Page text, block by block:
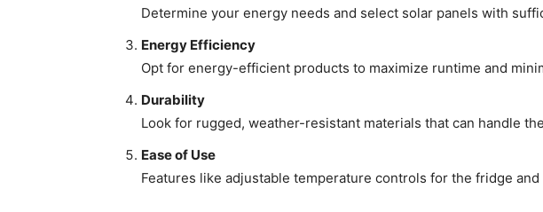
Determine your energy needs and select solar panels with
Energy Efficiency
Opt for energy-efficient products to maximize runtime and
Durability
Look for rugged, weather-resistant materials that can handle
Ease of Use
Features like adjustable temperature controls for the fridge